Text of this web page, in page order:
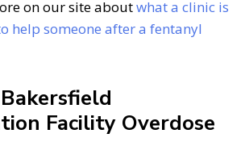
on our site aboutwhat a clinic is
help someone after a fentanyl
Facility Overdose